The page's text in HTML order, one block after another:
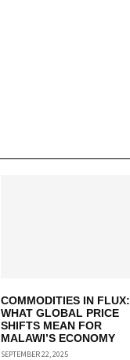
COMMODITIES IN FLUX:
WHAT GLOBAL PRICE
SHIFTS MEAN FOR
MALAWI’S ECONOMY
SEPTEMBER 22, 2025